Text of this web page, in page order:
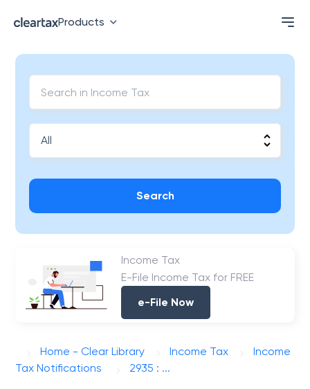
Products
Search
Income Tax
E-File Income Tax for FREE
e-File Now
Home - Clear Library Income Tax
Income
Tax Notifications
2935 : ...